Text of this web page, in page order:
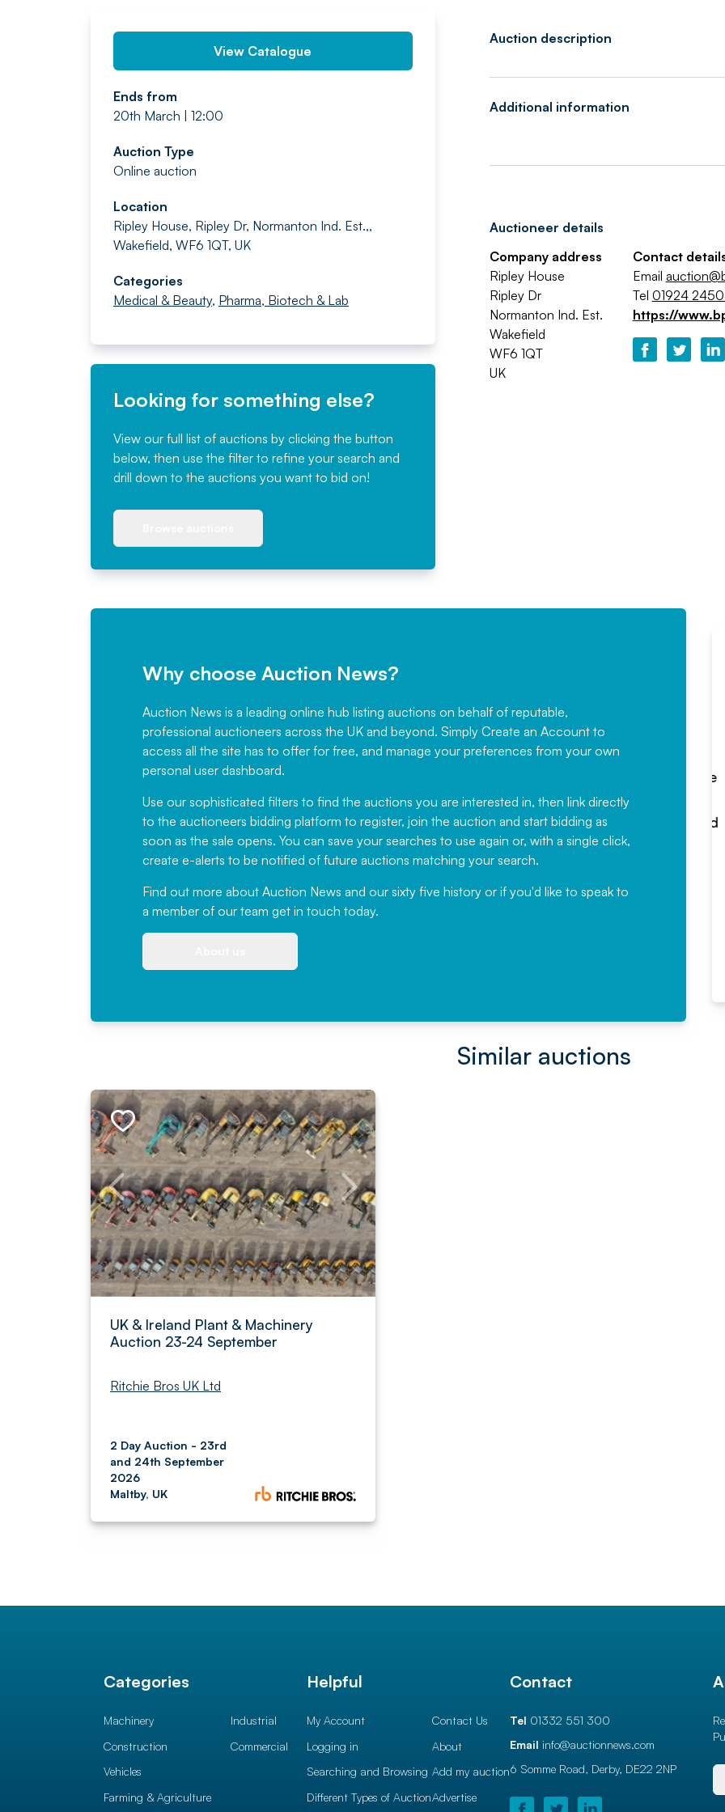
View Catalogue
Ends from
20th March | 12:00
Auction Type
Online auction
Location
Ripley House, Ripley Dr, Normanton Ind. Est.,,
Wakefield, WF6 1QT, UK
Categories
Medical & Beauty, Pharma, Biotech & Lab
Looking for something else?
View our full list of auctions by clicking the button
below, then use the filter to refine your search and
drill down to the auctions you want to bid on!
Auction description
Additional information
Auctioneer details
Company address
Ripley House
Ripley Dr
Normanton Ind. Est.
Wakefield
WF6 1QT
UK
Contact
Email
Tel 01924
https://
Why choose Auction News?
Auction News is a leading online hub listing auctions on behalf of reputable,
professional auctioneers across the UK and beyond. Simply Create an Account to
access all the site has to offer for free, and manage your preferences from your own
personal user dashboard.
Use our sophisticated filters to find the auctions you are interested in, then link directly
to the auctioneers bidding platform to register, join the auction and start bidding as
soon as the sale opens. You can save your searches to use again or, with a single click,
create e-alerts to be notified of future auctions matching your search.
Find out more about Auction News and our sixty five history or if you'd like to speak to
a member of our team get in touch today.
Would not hesitate in
recommending
have been working with Auction
News for a number of years and
would not hesitate ...
, Eddisons Commercial Limited
Similar auctions
UK & Ireland Plant & Machinery
Auction 23-24 September
Ritchie Bros UK Ltd
2 Day Auction - 23rd
and 24th September
2026
Maltby, UK
Categories
Machinery
Construction
Vehicles
Farming & Agriculture
Industrial
Commercial
Helpful
My Account
Logging in
Searching and Browsing
Different Types of Auction
Contact Us
About
Add my auction
Advertise
Contact
Tel 01332 551 300
Email info@auctionnews.com
6 Somme Road, Derby, DE22 2NP